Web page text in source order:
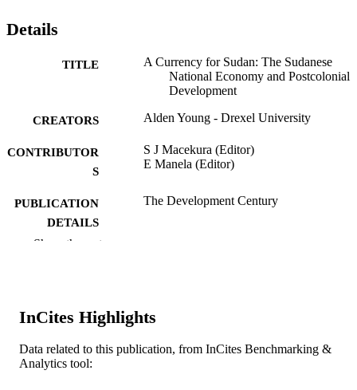
Details
TITLE
A Currency for Sudan: The Sudanese
National Economy and Postcolonial
Development
CREATORS Alden Young - Drexel University
CONTRIBUTOR
S
S J Macekura (Editor)
E Manela (Editor)
PUBLICATION
DETAILS
The Development Century
NUMBER OF
20
RESOURCE
Show the rest
InCites Highlights
Data related to this publication, from InCites Benchmarking &
Analytics tool: